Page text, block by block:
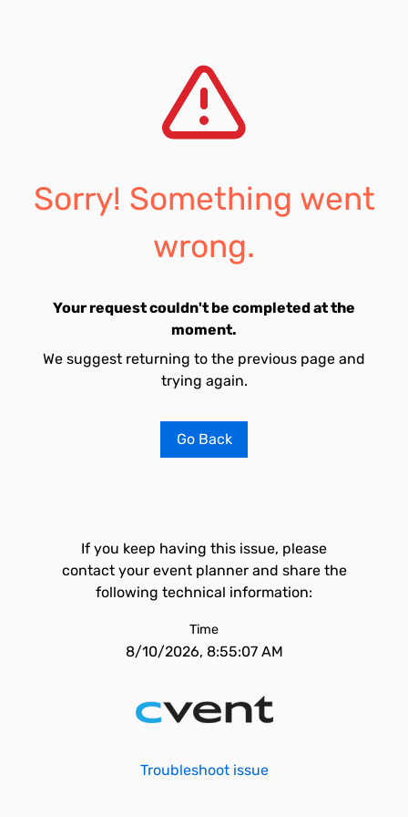
Sorry! Something went
wrong.
Your request couldn't be completed at the
moment.
We suggest returning to the previous page and
trying again.
Go Back
If you keep having this issue, please
contact your event planner and share the
following technical information:
Time
8/10/2026, 8:55:07 AM
Troubleshoot issue